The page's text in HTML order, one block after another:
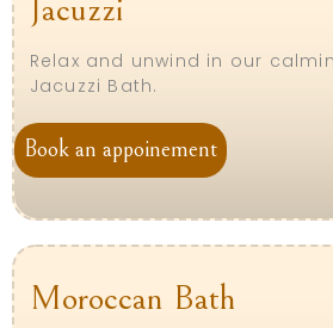
Jacuzzi
Relax and unwind in our
Jacuzzi Bath.
Book an appoinement
Moroccan Bath